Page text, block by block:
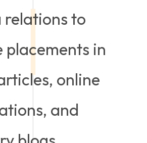
relations to
placements in
online
and